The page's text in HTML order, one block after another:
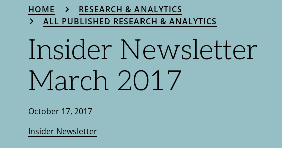
HOME
RESEARCH & ANALYTICS
ALL PUBLISHED RESEARCH & ANALYTICS
Insider Newsletter
March 2017
October 17, 2017
Insider Newsletter